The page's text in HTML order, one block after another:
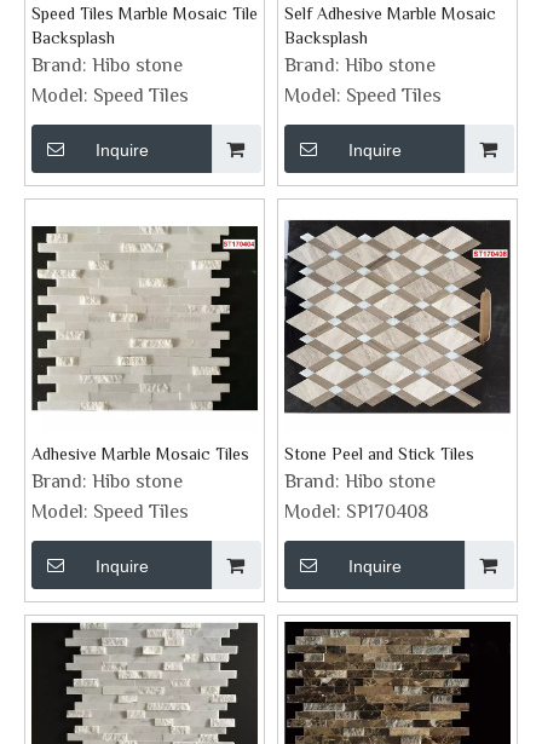
Speed Tiles Marble Mosaic Tile
Backsplash
Brand: Hibo stone
Model: Speed Tiles
Inquire
Self Adhesive Marble Mosaic
Backsplash
Brand: Hibo stone
Model: Speed Tiles
Inquire
Adhesive Marble Mosaic Tiles
Brand: Hibo stone
Model: Speed Tiles
Inquire
Stone Peel and Stick Tiles
Brand: Hibo stone
Model: SP170408
Inquire